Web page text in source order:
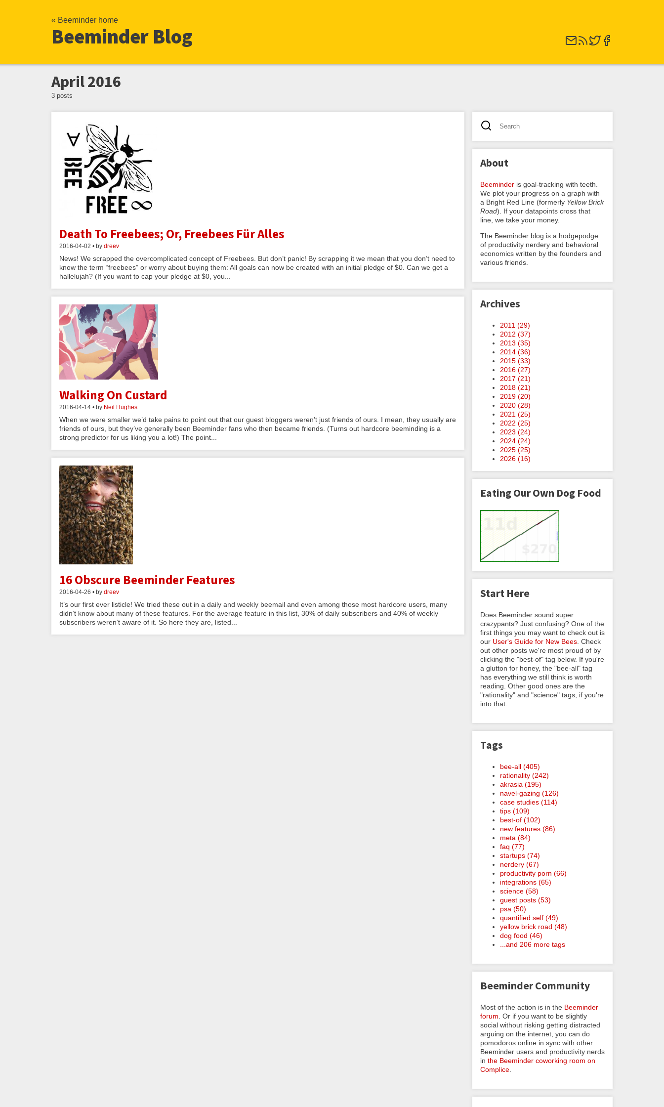
« Beeminder home
Beeminder Blog
April 2016
3 posts
Death To Freebees; Or, Freebees Für Alles
2016-04-02 • by dreev
News! We scrapped the overcomplicated concept of Freebees. But don’t panic! By scrapping it we mean that you don’t need to
know the term “freebees” or worry about buying them: All goals can now be created with an initial pledge of $0. Can we get a
hallelujah? (If you want to cap your pledge at $0, you...
Walking On Custard
2016-04-14 • by Neil Hughes
When we were smaller we’d take pains to point out that our guest bloggers weren’t just friends of ours. I mean, they usually are
friends of ours, but they’ve generally been Beeminder fans who then became friends. (Turns out hardcore beeminding is a
strong predictor for us liking you a lot!) The point...
16 Obscure Beeminder Features
2016-04-26 • by dreev
It’s our first ever listicle! We tried these out in a daily and weekly beemail and even among those most hardcore users, many
didn’t know about many of these features. For the average feature in this list, 30% of daily subscribers and 40% of weekly
subscribers weren’t aware of it. So here they are, listed...
About
Beeminder is goal-tracking with teeth.
We plot your progress on a graph with
a Bright Red Line (formerly Yellow Brick
Road). If your datapoints cross that
line, we take your money.
The Beeminder blog is a hodgepodge
of productivity nerdery and behavioral
economics written by the founders and
various friends.
Archives
2011 (29)
2012 (37)
2013 (35)
2014 (36)
2015 (33)
2016 (27)
2017 (21)
2018 (21)
2019 (20)
2020 (28)
2021 (25)
2022 (25)
2023 (24)
2024 (24)
2025 (25)
2026 (16)
Eating Our Own Dog Food
Start Here
Does Beeminder sound super
crazypants? Just confusing? One of the
first things you may want to check out is
our User's Guide for New Bees . Check
out other posts we're most proud of by
clicking the "best-of" tag below. If you're
a glutton for honey, the "bee-all" tag
has everything we still think is worth
reading. Other good ones are the
"rationality" and "science" tags, if you're
into that.
Tags
bee-all (405)
rationality (242)
akrasia (195)
navel-gazing (126)
case studies (114)
tips (109)
best-of (102)
new features (86)
meta (84)
faq (77)
startups (74)
nerdery (67)
productivity porn (66)
integrations (65)
science (58)
guest posts (53)
psa (50)
quantified self (49)
yellow brick road (48)
dog food (46)
...and 206 more tags
Beeminder Community
Most of the action is in the Beeminder
forum . Or if you want to be slightly
social without risking getting distracted
arguing on the internet, you can do
pomodoros online in sync with other
Beeminder users and productivity nerds
in the Beeminder coworking room on
Complice